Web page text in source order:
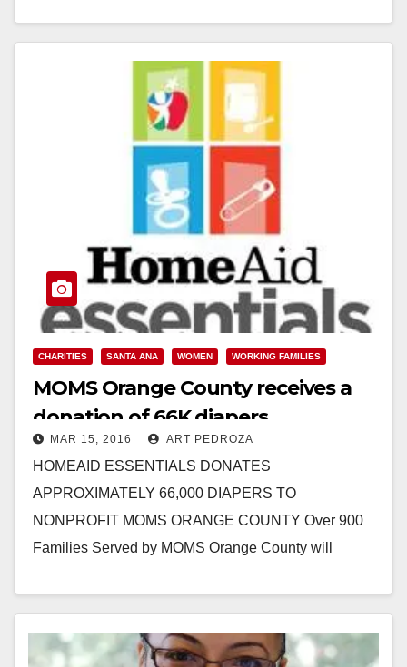
CHARITIES SANTA ANA WOMEN WORKING FAMILIES
MOMS Orange County receives a
donation of 66K diapers
MAR 15, 2016 ART PEDROZA
HOMEAID ESSENTIALS DONATES
APPROXIMATELY 66,000 DIAPERS TO
NONPROFIT MOMS ORANGE COUNTY Over 900
Families Served by MOMS Orange County will
Read More